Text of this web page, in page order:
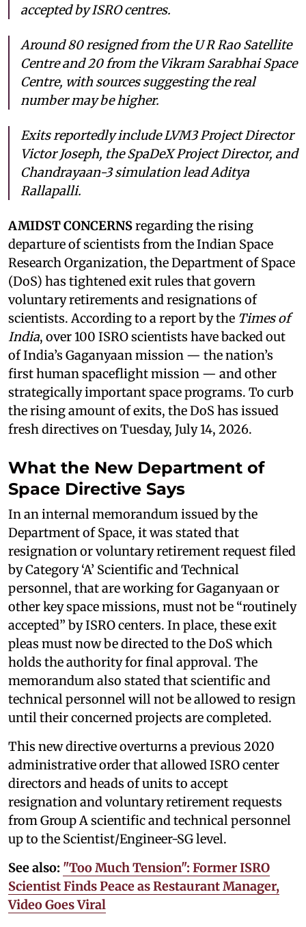
accepted by ISRO centres.
Around 80 resigned from the U R Rao Satellite
Centre and 20 from the Vikram Sarabhai Space
Centre, with sources suggesting the real
number may be higher.
Exits reportedly include LVM3 Project Director
Victor Joseph, the SpaDeX Project Director, and
Chandrayaan-3 simulation lead Aditya
Rallapalli.
AMIDST CONCERNSregarding the rising
departure of scientists from the Indian Space
Research Organization, the Department of Space
(DoS) has tightened exit rules that govern
voluntary retirements and resignations of
scientists. According to a report by the Times of
India, over 100 ISRO scientists have backed out
of India’s Gaganyaan mission — the nation’s
first human spaceflight mission — and other
strategically important space programs. To curb
the rising amount of exits, the DoS has issued
fresh directives on Tuesday, July 14, 2026.
What the New Department of
Space Directive Says
In an internal memorandum issued by the
Department of Space, it was stated that
resignation or voluntary retirement request filed
by Category ‘A’ Scientific and Technical
personnel, that are working for Gaganyaan or
other key space missions, must not be “routinely
accepted” by ISRO centers. In place, these exit
pleas must now be directed to the DoS which
holds the authority for final approval. The
memorandum also stated that scientific and
technical personnel will not be allowed to resign
until their concerned projects are completed.
This new directive overturns a previous 2020
administrative order that allowed ISRO center
directors and heads of units to accept
resignation and voluntary retirement requests
from Group A scientific and technical personnel
up to the Scientist/Engineer-SG level.
See also: "Too Much Tension": Former ISRO
Scientist Finds Peace as Restaurant Manager,
Video Goes Viral